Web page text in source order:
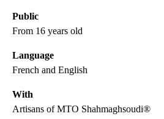
Public
From 16 years old
Language
French and English
With
Artisans of MTO Shahmaghsoudi®